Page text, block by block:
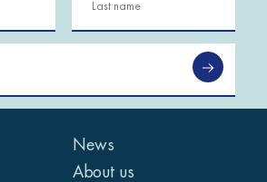
News
About us